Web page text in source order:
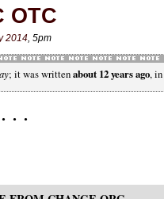
OTC
2014, 5pm
; it was writtenabout 12 years ago, in